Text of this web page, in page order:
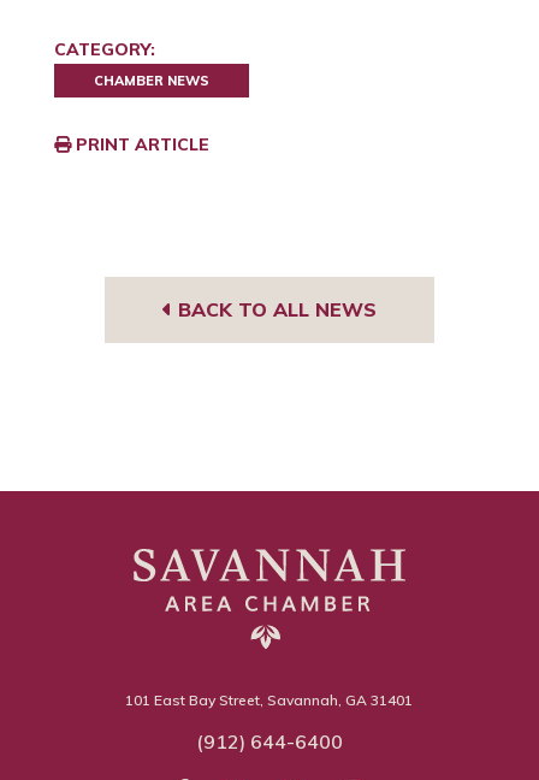
CATEGORY:
CHAMBER NEWS
PRINT ARTICLE
BACK TO ALL NEWS
101 East Bay Street, Savannah, GA 31401
(912) 644-6400